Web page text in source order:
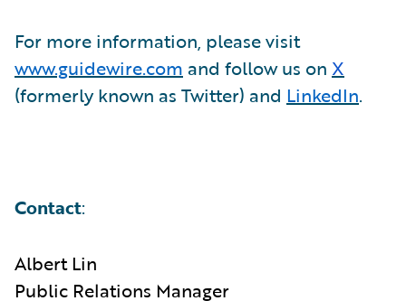
For more information, please visit
www.guidewire.com and follow us on X
(formerly known as Twitter) and LinkedIn.
Contact:
Albert Lin
Public Relations Manager